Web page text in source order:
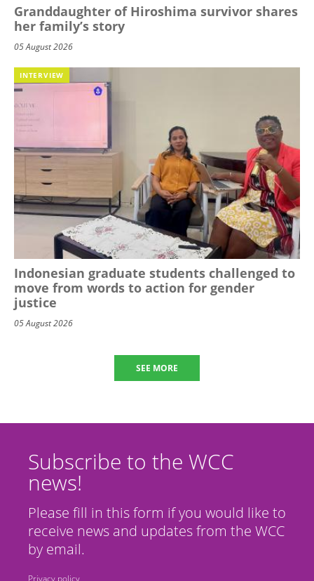
Granddaughter of Hiroshima survivor shares
her family’s story
05 August 2026
INTERVIEW
Indonesian graduate students challenged to
move from words to action for gender
justice
05 August 2026
SEE MORE
Subscribe to the WCC
news!
Please fill in this form if you would like to
receive news and updates from the WCC
by email.
Privacy policy